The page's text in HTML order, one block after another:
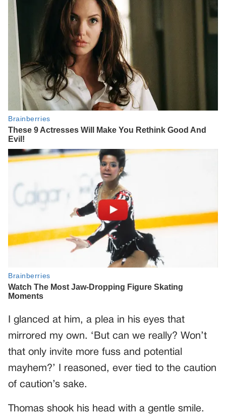
I glanced at him, a plea in his eyes that
mirrored my own. ‘But can we really? Won’t
that only invite more fuss and potential
mayhem?’ I reasoned, ever tied to the caution
of caution’s sake.
Thomas shook his head with a gentle smile.